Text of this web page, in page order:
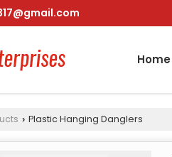
Home
› Plastic Hanging Danglers